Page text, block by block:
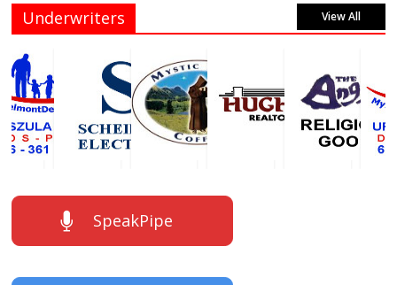
Underwriters View All
SpeakPipe